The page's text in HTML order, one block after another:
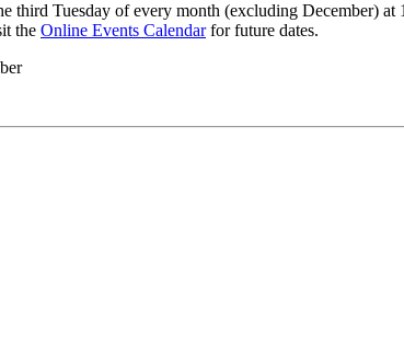
third Tuesday of every month (excluding December)
the Online Events Calendarfor future dates.